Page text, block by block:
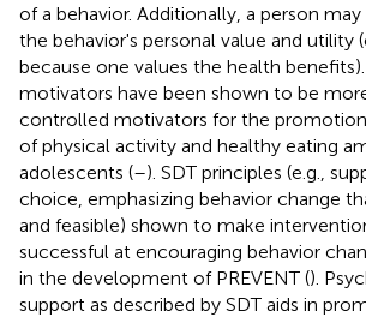
of a behavior. Additionally, a person
the behavior's personal value and utility
because one values the health
motivators have been shown to be
controlled motivators for the
of physical activity and healthy eating
adolescents (–). SDT principles (e.g.,
choice, emphasizing behavior change
and feasible) shown to make
successful at encouraging behavior
in the development of PREVENT ().
support as described by SDT aids in